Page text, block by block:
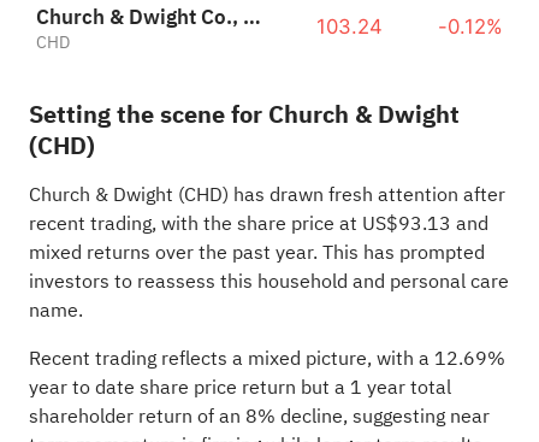
Church & Dwight Co., Inc.
CHD
103.24 -0.12%
Setting the scene for Church & Dwight
(CHD)
Church & Dwight (CHD) has drawn fresh attention after
recent trading, with the share price at US$93.13 and
mixed returns over the past year. This has prompted
investors to reassess this household and personal care
name.
Recent trading reflects a mixed picture, with a 12.69%
year to date share price return but a 1 year total
shareholder return of an 8% decline, suggesting near